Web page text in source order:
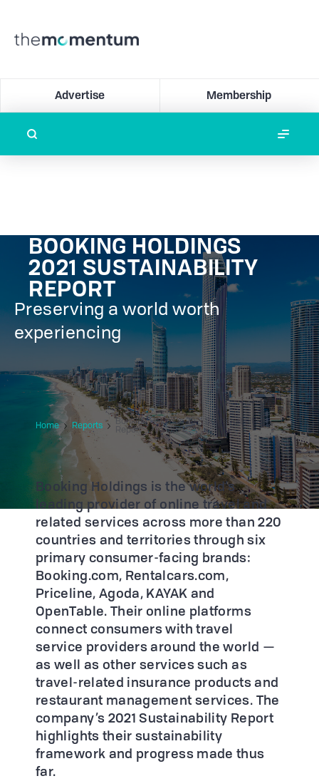
Advertise Membership
BOOKING HOLDINGS
2021 SUSTAINABILITY
REPORT
Preserving a world worth
experiencing
Home Reports
Booking Holdings 2021 Sustainability
Report
Booking Holdings is the world’s
leading provider of online travel and
related services across more than 220
countries and territories through six
primary consumer-facing brands:
Booking.com, Rentalcars.com,
Priceline, Agoda, KAYAK and
OpenTable. Their online platforms
connect consumers with travel
service providers around the world —
as well as other services such as
travel-related insurance products and
restaurant management services. The
company’s 2021 Sustainability Report
highlights their sustainability
framework and progress made thus
far.